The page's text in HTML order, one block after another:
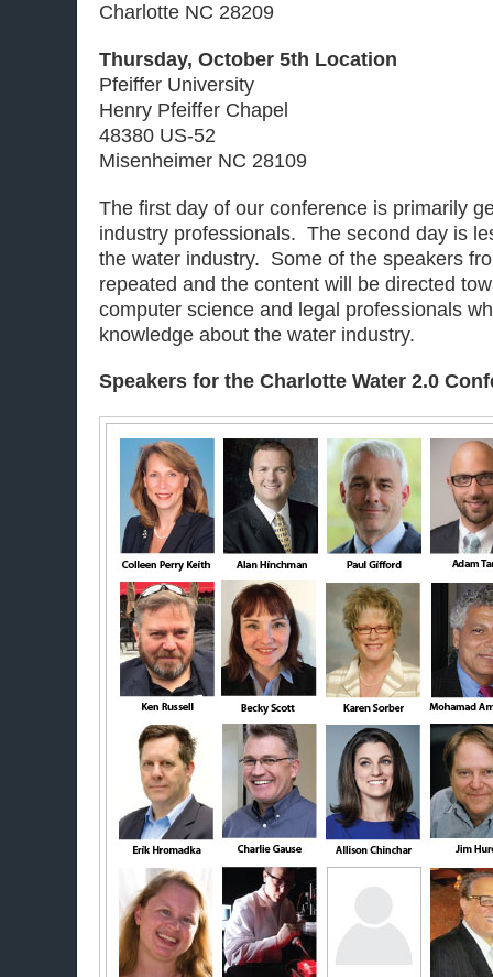
Charlotte NC 28209
Thursday, October 5th Location
Pfeiffer University
Henry Pfeiffer Chapel
48380 US-52
Misenheimer NC 28109
The first day of our conference is primarily
industry professionals. The second day is
the water industry. Some of the speakers
repeated and the content will be directed
computer science and legal professionals
knowledge about the water industry.
Speakers for the Charlotte Water 2.0